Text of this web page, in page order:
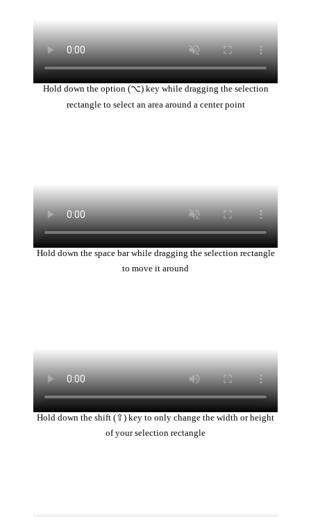
Hold down the option (⌥) key while dragging the selection
rectangle to select an area around a center point
Hold down the space bar while dragging the selection rectangle
to move it around
Hold down the shift (⇧) key to only change the width or height
of your selection rectangle